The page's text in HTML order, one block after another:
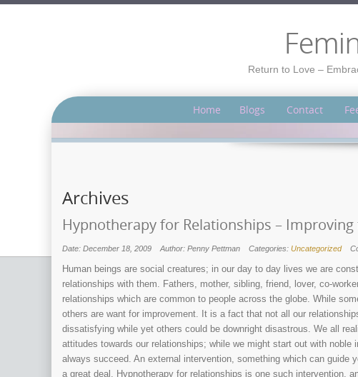
Return to Love –
Home Blogs Contact
Archives
Hypnotherapy for Relationships –
Date: December 18, 2009 Author: Penny Pettman Categories: Uncategorized
Human beings are social creatures; in our day to day lives we are
relationships with them. Fathers, mother, sibling, friend, lover, co-
relationships which are common to people across the globe. While
others are want for improvement. It is a fact that not all our
dissatisfying while yet others could be downright disastrous. We all
attitudes towards our relationships; while we might start out with
always succeed. An external intervention, something which can guide
a great deal. Hypnotherapy for relationships is one such intervention,